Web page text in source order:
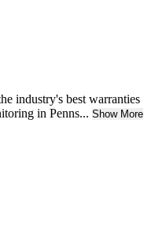
industry's best warranties
in Penns... Show More